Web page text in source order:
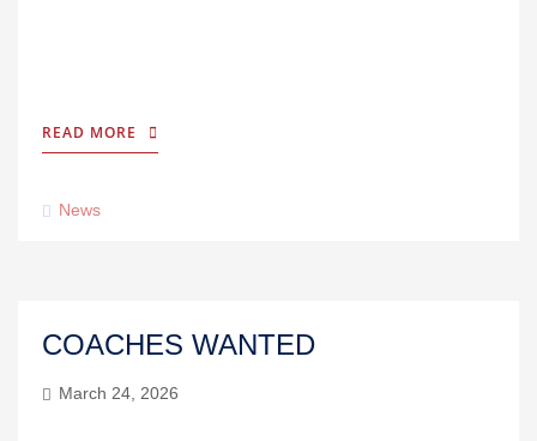
READ MORE
News
COACHES WANTED
March 24, 2026